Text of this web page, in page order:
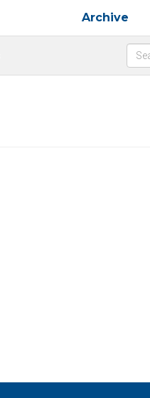
Archive